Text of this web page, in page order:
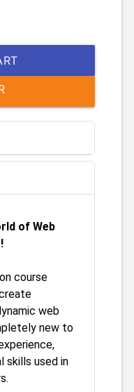
of Web
course
web
new to
skills used in